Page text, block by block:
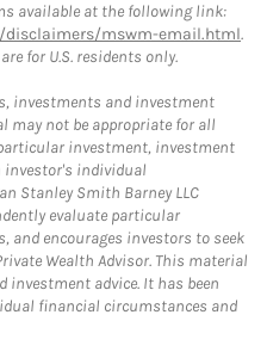
available at the following link:
mswm-email.html.
for U.S. residents only.
investments and investment
not be appropriate for all
investment, investment
investor's individual
Stanley Smith Barney LLC
evaluate particular
and encourages investors to seek
Wealth Advisor. This material
advice. It has been
financial circumstances and